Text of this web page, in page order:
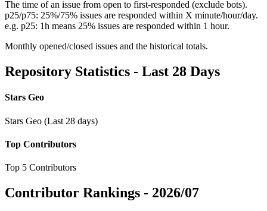
The time of an issue from open to first-responded (exclude bots).
p25/p75: 25%/75% issues are responded within X minute/hour/day.
e.g. p25: 1h means 25% issues are responded within 1 hour.
Monthly opened/closed issues and the historical totals.
Repository Statistics - Last 28 Days
Stars Geo
Stars Geo (Last 28 days)
Top Contributors
Top 5 Contributors
Contributor Rankings - 2026/07